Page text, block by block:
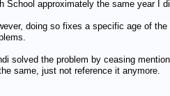
School approximately the same year I
doing so fixes a specific age of
solved the problem by ceasing
same, just not reference it